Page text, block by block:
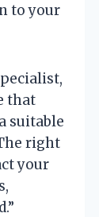
to your
that
suitable
right
your